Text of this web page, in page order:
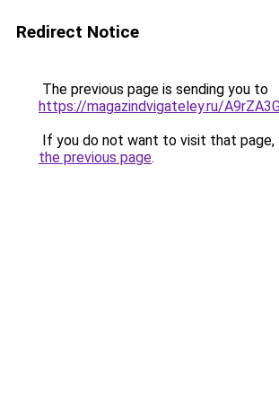
Redirect Notice
The previous page is sending you to
https://magazindvigateley.ru/
If you do not want to visit that page,
the previous page.